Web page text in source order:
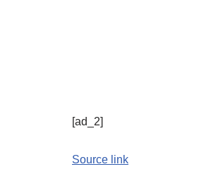
[ad_2]
Source link